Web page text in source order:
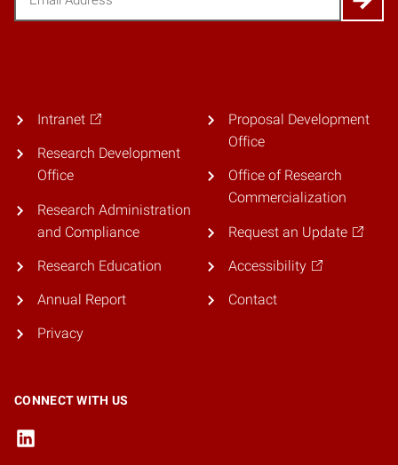
Intranet
Research Development
Office
Research Administration
and Compliance
Research Education
Annual Report
Privacy
Proposal Development
Office
Office of Research
Commercialization
Request an Update
Accessibility
Contact
CONNECT WITH US